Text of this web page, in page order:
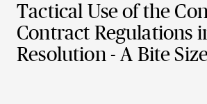
Tactical Use of the
Contract Regulations
Resolution - A Bite